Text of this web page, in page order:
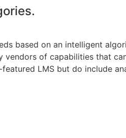
based on an intelligent
vendors of capabilities that
LMS but do include